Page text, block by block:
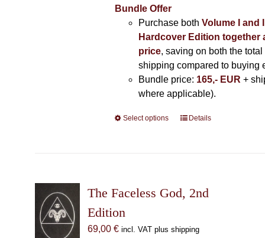
Bundle Offer
Purchase both Volume I and
Hardcover Edition together
price, saving on both the total
shipping compared to buying
Bundle price: 165,- EUR +
where applicable).
Select options
This
The
be
Details
The Faceless God, 2nd
Edition
69,00 € incl. VAT plus shipping